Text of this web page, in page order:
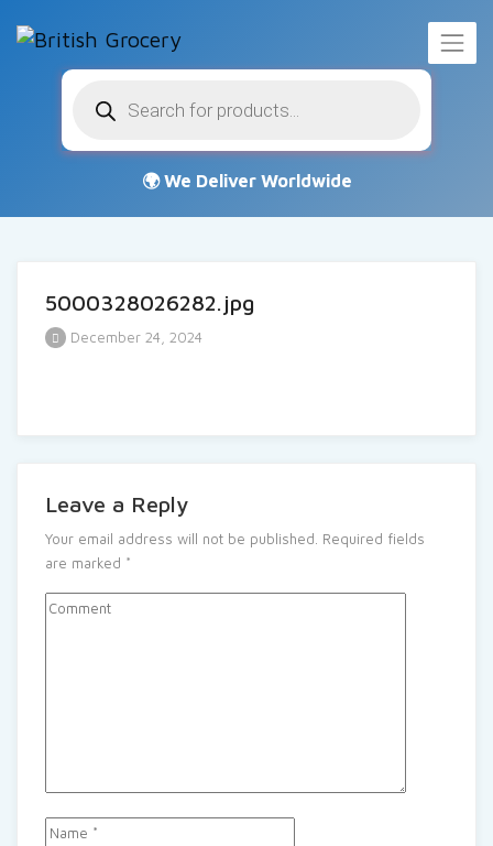
search
5000328026282.jpg
December 24, 2024
Leave a Reply
Your email address will not be published. Required fields
are marked *